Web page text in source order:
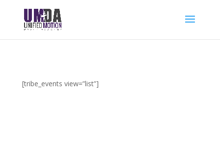
[tribe_events view=”list”]